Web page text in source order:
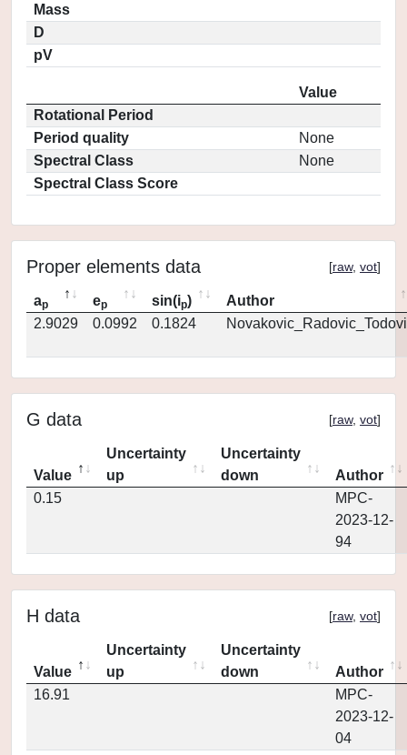
Mass
D
pV
Value
Rotational Period
Period quality
None
Spectral Class
None
Spectral Class Score
Proper elements data [raw, vot]
ap ep sin(ip)
Author
2.9029
0.0992 0.1824
G data [raw, vot]
Value
Uncertainty
up
Uncertainty
down
Author
0.15
MPC-
2023-12-
94
H data [raw, vot]
Value
Uncertainty
up
Uncertainty
down
Author
16.91
MPC-
2023-12-
04